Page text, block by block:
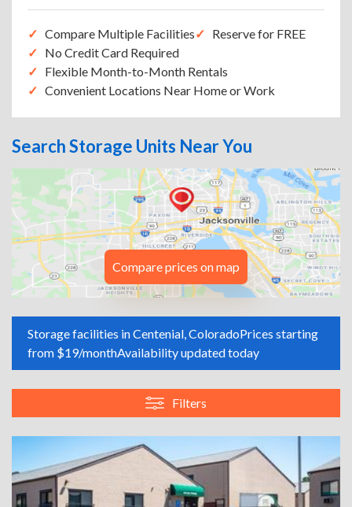
Compare Multiple Facilities
Reserve for FREE
No Credit Card Required
Flexible Month-to-Month Rentals
Convenient Locations Near Home or Work
Search Storage Units Near You
Compare prices on map
Storage facilities in Centenial, ColoradoPrices starting
from $19/monthAvailability updated today
Filters